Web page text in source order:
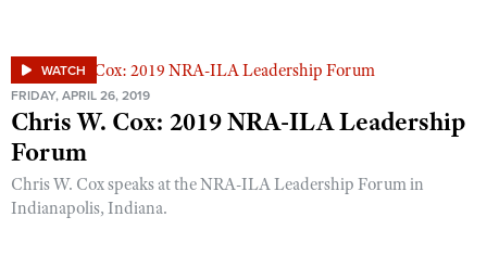
NRA Marksmanship Qualification Program
NRA Training Course Catalog
Women On Target® Instructional Shooting Clinics
Become An NRA Instructor
Adventure Camp
Youth Hunter Education Challenge
National Junior Shooting Camps
Home Air Gun Program
WATCH
FRIDAY, APRIL 26, 2019
Chris W. Cox: 2019 NRA-ILA Leadership
Forum
Chris W. Cox speaks at the NRA-ILA Leadership Forum in
Indianapolis, Indiana.